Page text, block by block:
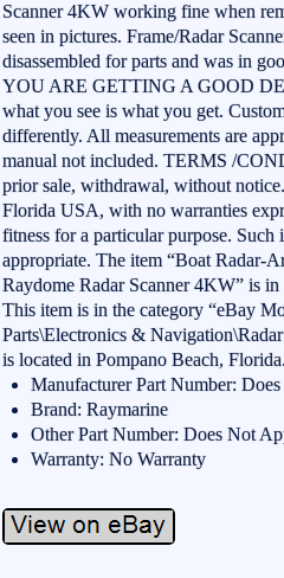
Scanner 4KW working fine when
seen in pictures. Frame/Radar
disassembled for parts and was in
YOU ARE GETTING A GOOD
what you see is what you get.
differently. All measurements are
manual not included. TERMS /
prior sale, withdrawal, without
Florida USA, with no warranties
fitness for a particular purpose. Such
appropriate. The item “Boat Radar-
Raydome Radar Scanner 4KW” is
This item is in the category “eBay
Parts\Electronics &
is located in Pompano Beach,
Manufacturer Part Number:
Brand: Raymarine
Other Part Number: Does Not
Warranty: No Warranty